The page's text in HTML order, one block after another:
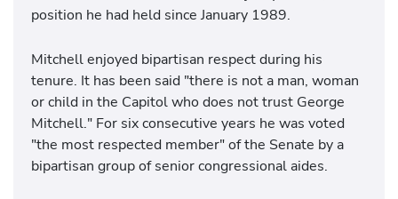
position he had held since January 1989.
Mitchell enjoyed bipartisan respect during his
tenure. It has been said "there is not a man, woman
or child in the Capitol who does not trust George
Mitchell." For six consecutive years he was voted
"the most respected member" of the Senate by a
bipartisan group of senior congressional aides.